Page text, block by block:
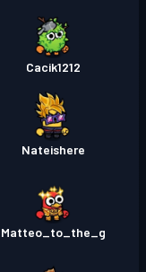
Cacik1212
Nateishere
Matteo_to_the_g